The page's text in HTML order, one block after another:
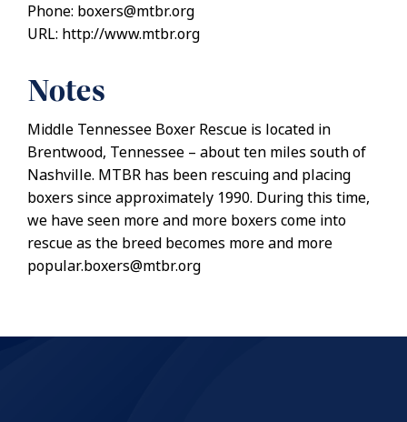
Phone: boxers@mtbr.org
URL: http://www.mtbr.org
Notes
Middle Tennessee Boxer Rescue is located in
Brentwood, Tennessee – about ten miles south of
Nashville. MTBR has been rescuing and placing
boxers since approximately 1990. During this time,
we have seen more and more boxers come into
rescue as the breed becomes more and more
popular.boxers@mtbr.org